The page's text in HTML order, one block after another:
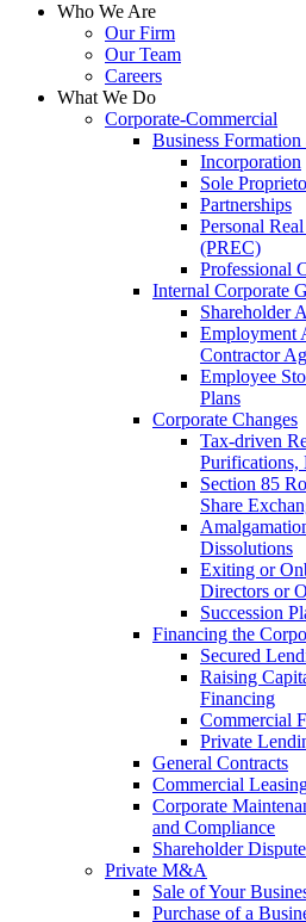
Who We Are
Our Firm
Our Team
Careers
What We Do
Corporate-Commercial
Business
Incorporation
Sole
Partnerships
Personal
(PREC)
Professional
Internal Corporate
Shareholder
Employment
Contractor
Employee
Plans
Corporate Changes
Tax-driven
Purifications,
Section 85
Share
Dissolutions
Exiting or
Directors or
Succession
Financing the
Secured
Raising
Financing
Commercial
Private
General Contracts
Commercial
Corporate
and Compliance
Shareholder
Private M&A
Sale of Your
Purchase of a